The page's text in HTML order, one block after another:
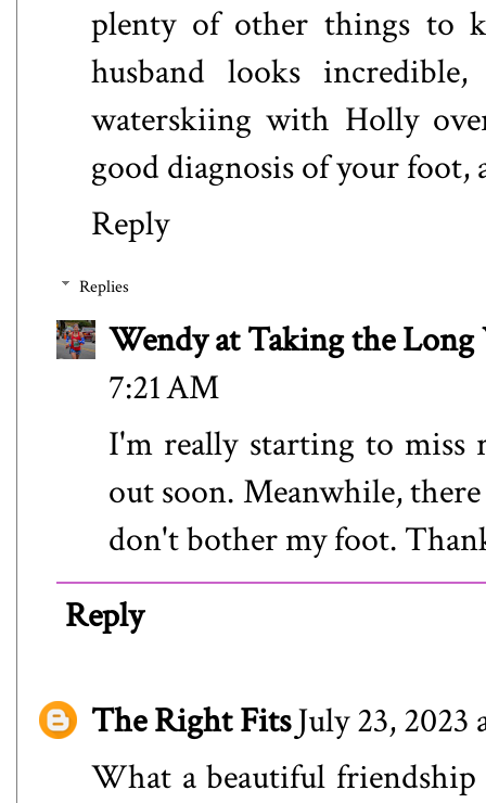
plenty of other things to
husband looks
waterskiing with Holly
good diagnosis of your
Reply
Replies
Wendy at Taking the Long
7:21 AM
I'm really starting to miss
out soon. Meanwhile,
don't bother my foot.
Reply
The Right FitsJuly 23, 2023
What a beautiful